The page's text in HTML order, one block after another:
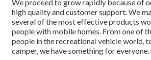
We proceed to grow rapidly because of
high quality and customer support. We
several of the most effective products
people with mobile homes. From one of
people in the recreational vehicle world,
camper, we have something for everyone.